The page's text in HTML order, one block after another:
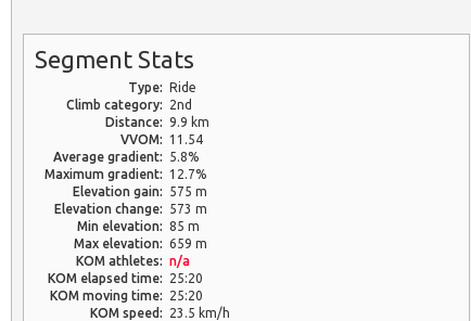
Segment Stats
Type: Ride
Climb category:
2nd
Distance: 9.9 km
VVOM: 11.54
Average gradient:
5.8%
Maximum gradient: 12.7%
Elevation gain:
575 m
Elevation change:
573 m
Min elevation: 85 m
Max elevation: 659 m
KOM athletes: n/a
KOM elapsed time:
25:20
KOM moving time:
25:20
KOM speed:
23.5 km/h